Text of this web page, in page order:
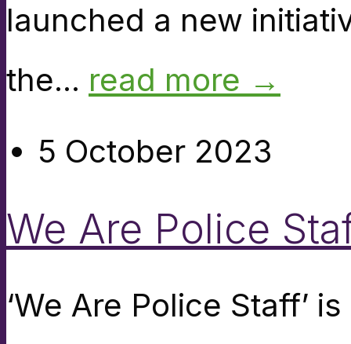
launched a new
the... read more →
5 October 2023
We Are Police
‘We Are Police Staff’